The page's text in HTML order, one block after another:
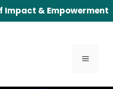
Impact & Empowerment
Menu